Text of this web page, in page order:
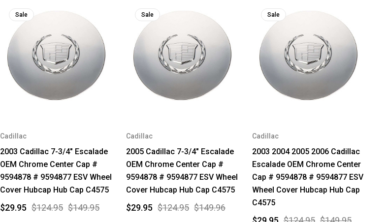
Sale
Cadillac
2003 Cadillac 7-3/4" Escalade
OEM Chrome Center Cap #
9594878 # 9594877 ESV Wheel
Cover Hubcap Hub Cap C4575
$124.95 $149.95
$29.95
Sale
Cadillac
2005 Cadillac 7-3/4" Escalade
OEM Chrome Center Cap #
9594878 # 9594877 ESV Wheel
Cover Hubcap Hub Cap C4575
$124.95 $149.96
$29.95
Sale
Cadillac
2003 2004 2005 2006 Cadillac
Escalade OEM Chrome Center
Cap # 9594878 # 9594877 ESV
Wheel Cover Hubcap Hub Cap
C4575